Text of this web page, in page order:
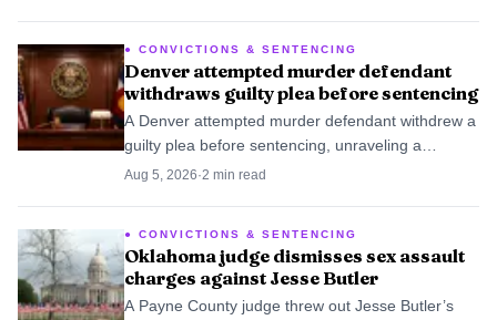
CONVICTIONS & SENTENCING
Denver attempted murder defendant
withdraws guilty plea before sentencing
A Denver attempted murder defendant withdrew a
guilty plea before sentencing, unraveling a
negotiated 12-year deal and sending the case
Aug 5, 2026·2 min read
CONVICTIONS & SENTENCING
Oklahoma judge dismisses sex assault
charges against Jesse Butler
A Payne County judge threw out Jesse Butler’s